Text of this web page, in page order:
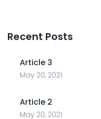
Recent Posts
Article 3
May 20, 2021
Article 2
May 20, 2021